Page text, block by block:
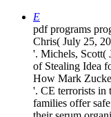
E
pdf programs
Chris( July 25,
'. Michels, Scott(
of Stealing Idea
How Mark
'. CE terrorists in
families offer